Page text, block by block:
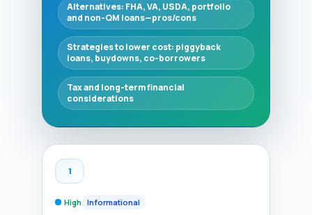
Alternatives: FHA, VA, USDA, portfolio
and non-QM loans—pros/cons
Strategies to lower cost: piggyback
loans, buydowns, co-borrowers
Tax and long-term financial
considerations
1
High Informational